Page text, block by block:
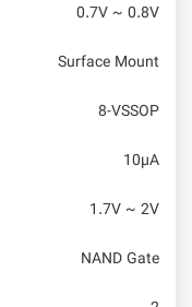
0.7V ~ 0.8V
Surface Mount
8-VSSOP
10µA
1.7V ~ 2V
NAND Gate